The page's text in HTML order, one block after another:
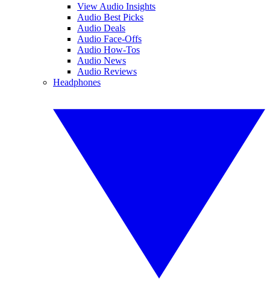
View Audio Insights
Audio Best Picks
Audio Deals
Audio Face-Offs
Audio How-Tos
Audio News
Audio Reviews
Headphones